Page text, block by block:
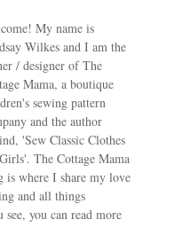
My name is
Wilkes and I am the
/ designer of The
Mama, a boutique
sewing pattern
and the author
'Sew Classic Clothes
The Cottage Mama
is where I share my love
and all things
you can read more